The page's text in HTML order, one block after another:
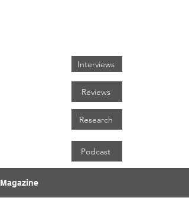
Interviews
Reviews
Podcast
Research
Magazine